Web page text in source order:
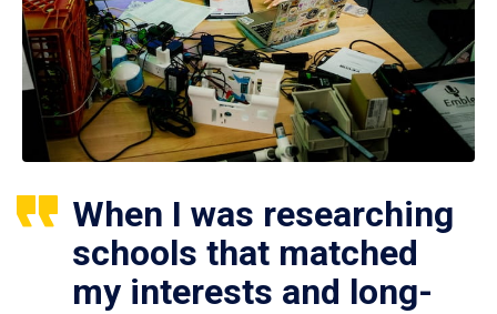
When I was researching
schools that matched
my interests and long-